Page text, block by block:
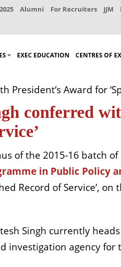
Alumni For Recruiters JJM
EXEC EDUCATION CENTRES OF
Award for
conferred
of the 2015-16 batch
in Public Policy
Record of Service’,
Singh currently
investigation agency